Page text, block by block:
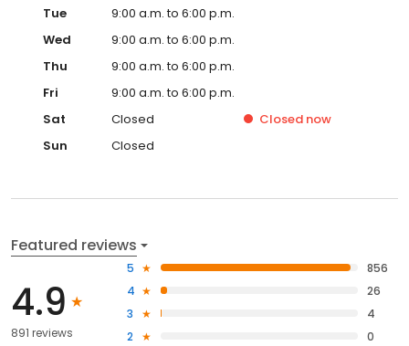
Tue
9:00 a.m. to 6:00 p.m.
Wed
9:00 a.m. to 6:00 p.m.
Thu
9:00 a.m. to 6:00 p.m.
Fri
9:00 a.m. to 6:00 p.m.
Sat
Closed Closed now
Sun
Closed
Featured reviews
4.9
891 reviews
5
856
4
26
3
4
2
0